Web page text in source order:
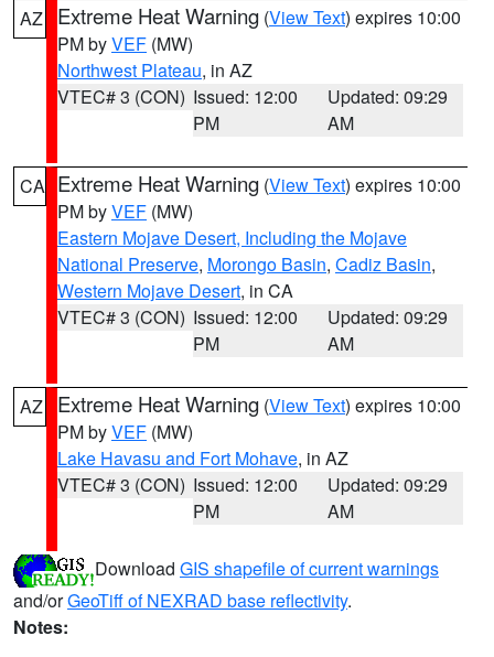
AZ Extreme Heat Warning (View Text) expires 10:00
PM byVEF (MW)
Northwest Plateau, in AZ
VTEC# 3 (CON) Issued: 12:00
PM
Updated: 09:29
AM
CA Extreme Heat Warning (View Text) expires 10:00
PM byVEF (MW)
Eastern Mojave Desert, Including the Mojave
National Preserve, Morongo Basin, Cadiz Basin,
Western Mojave Desert, in CA
VTEC# 3 (CON) Issued: 12:00
PM
Updated: 09:29
AM
AZ Extreme Heat Warning (View Text) expires 10:00
PM byVEF (MW)
Lake Havasu and Fort Mohave, in AZ
VTEC# 3 (CON) Issued: 12:00
PM
Updated: 09:29
AM
Download GIS shapefile of current warnings
and/orGeoTiff of NEXRAD base reflectivity.
Notes: